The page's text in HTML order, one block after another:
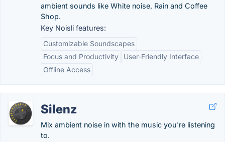
ambient sounds like White noise, Rain and Coffee
Shop.
Key Noisli features:
Customizable Soundscapes
Focus and Productivity
User-Friendly Interface
Offline Access
Silenz
Mix ambient noise in with the music you're listening
to.